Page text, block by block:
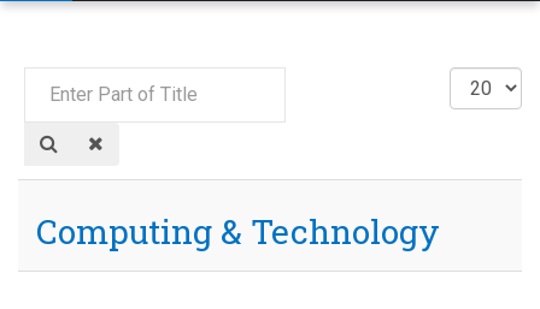
Enter
of
Display
#
Computing & Technology